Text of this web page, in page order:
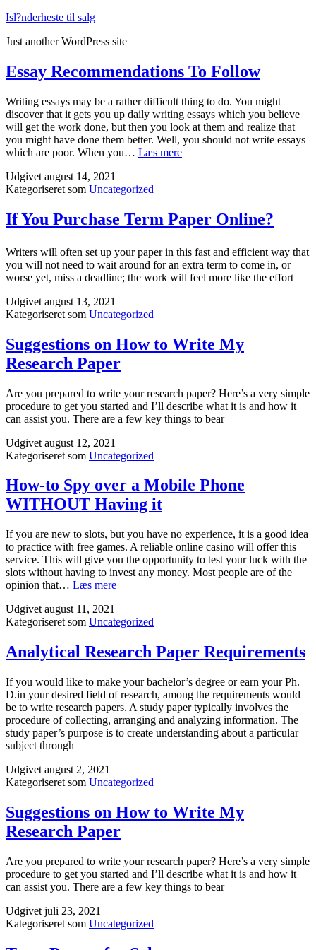
Fortsæt
indhold
Isl?nderheste til salg
Just another WordPress site
Essay Recommendations To Follow
Writing essays may be a rather difficult thing to do. You might
discover that it gets you up daily writing essays which you believe
will get the work done, but then you look at them and realize that
you might have done them better. Well, you should not write essays
which are poor. When you… Læs mereEssay
Udgivet august 14, 2021
Kategoriseret som Uncategorized
If You Purchase Term Paper Online?
Writers will often set up your paper in this fast and efficient way that
you will not need to wait around for an extra term to come in, or
worse yet, miss a deadline; the work will feel more like the effort
Udgivet august 13, 2021
Kategoriseret som Uncategorized
Suggestions on How to Write My
Research Paper
Are you prepared to write your research paper? Here’s a very simple
procedure to get you started and I’ll describe what it is and how it
can assist you. There are a few key things to bear
Udgivet august 12, 2021
Kategoriseret som Uncategorized
How-to Spy over a Mobile Phone
WITHOUT Having it
If you are new to slots, but you have no experience, it is a good idea
to practice with free games. A reliable online casino will offer this
service. This will give you the opportunity to test your luck with the
slots without having to invest any money. Most people are of the
opinion that… Læs mereHow-
over
Mobile
Phone
Having
it
Udgivet august 11, 2021
Kategoriseret som Uncategorized
Analytical Research Paper Requirements
If you would like to make your bachelor’s degree or earn your Ph.
D.in your desired field of research, among the requirements would
be to write research papers. A study paper typically involves the
procedure of collecting, arranging and analyzing information. The
study paper’s purpose is to create understanding about a particular
subject through
Udgivet august 2, 2021
Kategoriseret som Uncategorized
Suggestions on How to Write My
Research Paper
Are you prepared to write your research paper? Here’s a very simple
procedure to get you started and I’ll describe what it is and how it
can assist you. There are a few key things to bear
Udgivet juli 23, 2021
Kategoriseret som Uncategorized